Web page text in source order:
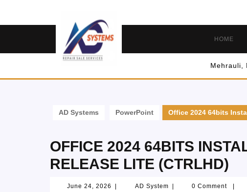
HOME
Mehrauli,
AD Systems PowerPoint Office 2024 64bits
OFFICE 2024 64BITS
RELEASE LITE (CTRLHD)
June 24, 2026 AD System 0 Comment